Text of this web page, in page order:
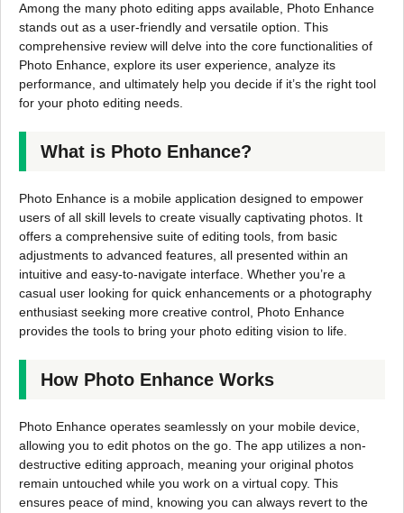
Among the many photo editing apps available, Photo Enhance
stands out as a user-friendly and versatile option. This
comprehensive review will delve into the core functionalities of
Photo Enhance, explore its user experience, analyze its
performance, and ultimately help you decide if it’s the right tool
for your photo editing needs.
What is Photo Enhance?
Photo Enhance is a mobile application designed to empower
users of all skill levels to create visually captivating photos. It
offers a comprehensive suite of editing tools, from basic
adjustments to advanced features, all presented within an
intuitive and easy-to-navigate interface. Whether you’re a
casual user looking for quick enhancements or a photography
enthusiast seeking more creative control, Photo Enhance
provides the tools to bring your photo editing vision to life.
How Photo Enhance Works
Photo Enhance operates seamlessly on your mobile device,
allowing you to edit photos on the go. The app utilizes a non-
destructive editing approach, meaning your original photos
remain untouched while you work on a virtual copy. This
ensures peace of mind, knowing you can always revert to the